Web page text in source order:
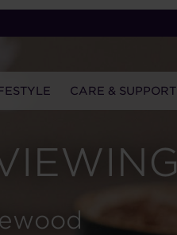
CARE & SUPPORT